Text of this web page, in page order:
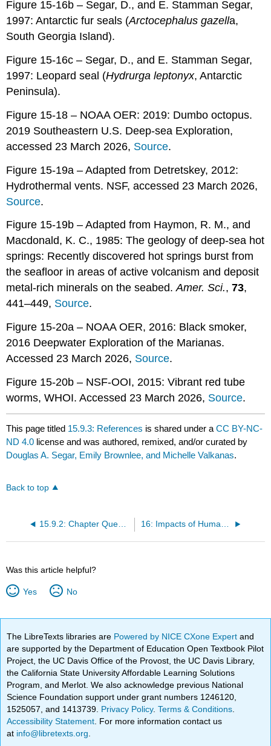
Figure 15-16b – Segar, D., and E. Stamman Segar,
1997: Antarctic fur seals (Arctocephalusgazella,
South Georgia Island).
Figure 15-16c – Segar, D., and E. Stamman Segar,
1997: Leopard seal (Hydrurga leptonyx, Antarctic
Peninsula).
Figure 15-18 – NOAA OER: 2019: Dumbo octopus.
2019 Southeastern U.S. Deep-sea Exploration,
accessed 23 March 2026, Source.
Figure 15-19a – Adapted from Detretskey, 2012:
Hydrothermal vents. NSF, accessed 23 March 2026,
Source.
Figure 15-19b – Adapted from Haymon, R. M., and
Macdonald, K. C., 1985: The geology of deep-sea hot
springs: Recently discovered hot springs burst from
the seafloor in areas of active volcanism and deposit
metal-rich minerals on the seabed.Amer. Sci.,73,
441–449, Source.
Figure 15-20a – NOAA OER, 2016: Black smoker,
2016 Deepwater Exploration of the Marianas.
Accessed 23 March 2026, Source.
Figure 15-20b – NSF-OOI, 2015: Vibrant red tube
worms, WHOI. Accessed 23 March 2026, Source.
This page titled 15.9.3: References is shared under aCC BY-NC-
ND 4.0 license and was authored, remixed, and/or curated by
Douglas A. Segar, Emily Brownlee, and Michelle Valkanas.
Back to top
15.9.2: Chapter Questions
Was this article helpful?
Yes No
The LibreTexts libraries are Powered by NICE CXone Expertand
are supported by the Department of Education Open Textbook Pilot
Project, the UC Davis Office of the Provost, the UC Davis Library,
the California State University Affordable Learning Solutions
Program, and Merlot. We also acknowledge previous National
Science Foundation support under grant numbers 1246120,
1525057, and 1413739. Privacy Policy.Terms & Conditions
Accessibility Statement . For more information contact us
at info@libretexts.org